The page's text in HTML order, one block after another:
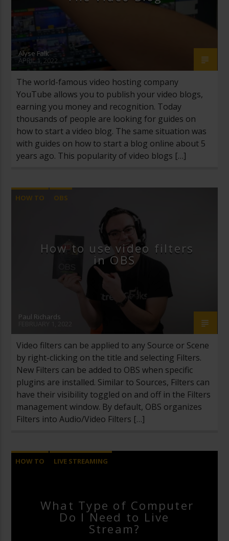
Alyse Falk
APRIL 1, 2022
The world-famous video hosting company
YouTube allows you to publish your video blogs,
earning you money and recognition. Today
thousands of people are looking for guides on
how to start a video blog. The same situation was
with guides on how to start a blog online about 5
years ago. This popularity of video blogs […]
HOW TO
OBS
OPEN BROADCASTER SOFTWARE
How to use video filters
in OBS
Paul Richards
Video filters can be applied to any Source or Scene
by right-clicking on the title and selecting Filters.
New Filters can be added to OBS when specific
plugins are installed. Similar to Sources, Filters can
have their visibility toggled on and off in the Filters
management window. By default, OBS organizes
Filters into Audio/Video Filters […]
HOW TO LIVE STREAMING
What Type of Computer
Do I Need to Live
Stream?